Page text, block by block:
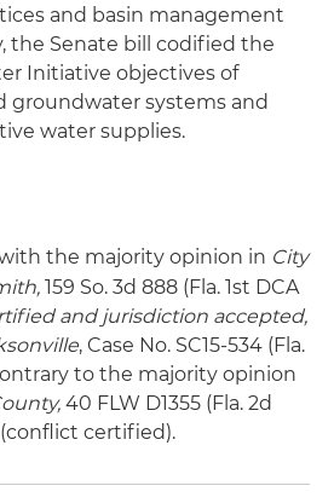
and basin management
the Senate bill codified the
Initiative objectives of
groundwater systems and
water supplies.
the majority opinion in City
159 So. 3d 888 (Fla. 1st DCA
and jurisdiction accepted,
, Case No. SC15-534 (Fla.
to the majority opinion
40 FLW D1355 (Fla. 2d
(conflict certified).